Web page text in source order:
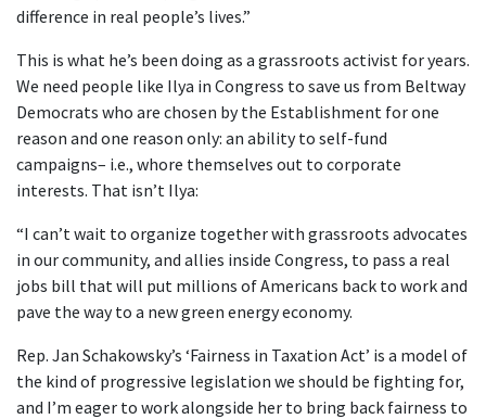
difference in real people’s lives.”
This is what he’s been doing as a grassroots activist for years.
We need people like Ilya in Congress to save us from Beltway
Democrats who are chosen by the Establishment for one
reason and one reason only: an ability to self-fund
campaigns– i.e., whore themselves out to corporate
interests. That isn’t Ilya:
“I can’t wait to organize together with grassroots advocates
in our community, and allies inside Congress, to pass a real
jobs bill that will put millions of Americans back to work and
pave the way to a new green energy economy.
Rep. Jan Schakowsky’s ‘Fairness in Taxation Act’ is a model of
the kind of progressive legislation we should be fighting for,
and I’m eager to work alongside her to bring back fairness to